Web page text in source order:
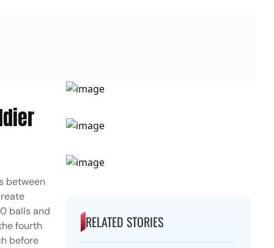
between
balls and
fourth
before
RELATED STORIES